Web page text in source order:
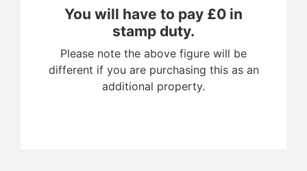
You will have to pay £0 in
stamp duty.
Please note the above figure will be
different if you are purchasing this as an
additional property.